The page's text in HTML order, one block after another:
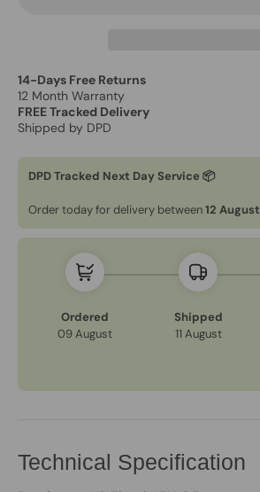
14-Days Free Returns
12 Month Warranty
FREE Tracked Delivery
Shipped by DPD
DPD Tracked Next Day Service 📦
Order today for delivery between12 August
Ordered
09 August
Shipped
11 August
Technical Specification